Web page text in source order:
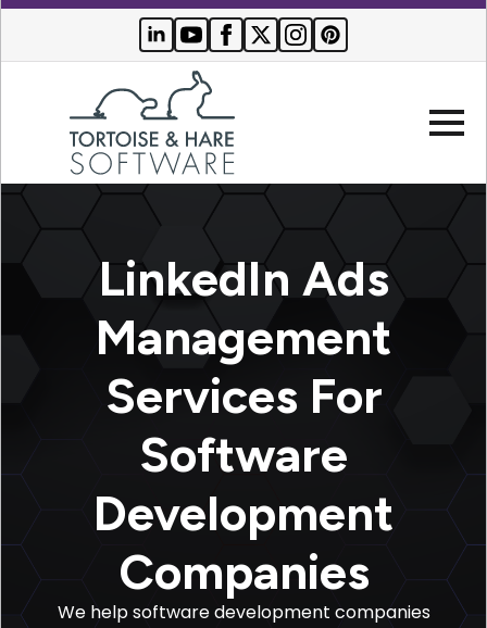
Search Engine Optimization
PPC Advertising
Who We Serve
Buyer Resources
LinkedIn Ads
Management
Services For
Software
Development
Companies
We help software development companies